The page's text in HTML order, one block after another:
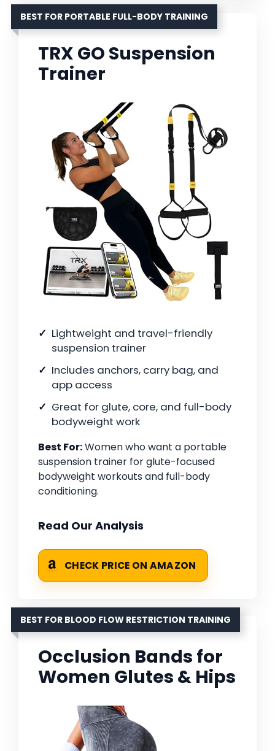
BEST FOR PORTABLE FULL-BODY TRAINING
TRX GO Suspension
Trainer
Lightweight and travel-friendly
suspension trainer
Includes anchors, carry bag, and
app access
Great for glute, core, and full-body
bodyweight work
Best For:Women who want a portable
suspension trainer for glute-focused
bodyweight workouts and full-body
conditioning.
Read Our Analysis
CHECK PRICE ON AMAZON
BEST FOR BLOOD FLOW RESTRICTION TRAINING
Occlusion Bands for
Women Glutes & Hips